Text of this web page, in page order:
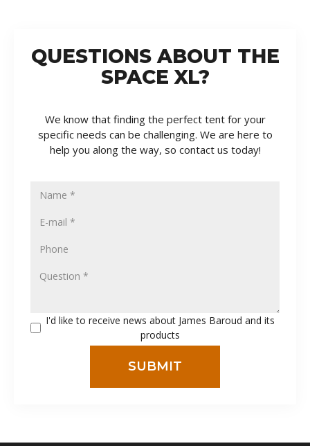
QUESTIONS ABOUT THE
SPACE XL?
We know that finding the perfect tent for your
specific needs can be challenging. We are here to
help you along the way, so contact us today!
I'd like to receive news about James Baroud and its
products